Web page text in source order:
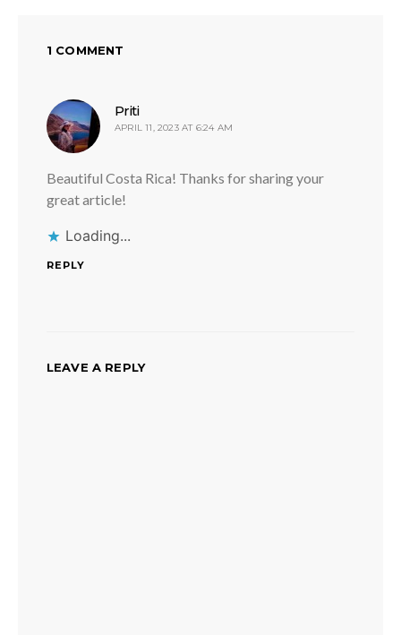
1 COMMENT
Pritisays:
APRIL 11, 2023 AT 6:24 AM
Beautiful Costa Rica! Thanks for sharing your
great article!
Loading...
REPLY
LEAVE A REPLY